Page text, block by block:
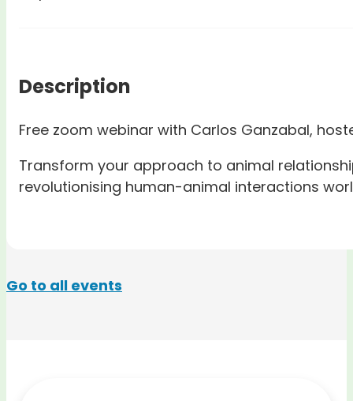
Description
Free zoom webinar with Carlos Ganzabal,
Transform your approach to animal
revolutionising human-animal interactions
Go to all events